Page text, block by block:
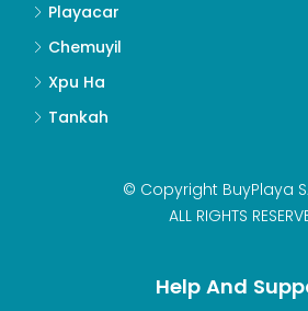
Playacar
Chemuyil
Xpu Ha
Tankah
© Copyright BuyPlaya
ALL RIGHTS
Help And